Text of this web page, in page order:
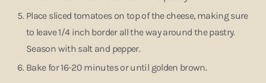
Place sliced tomatoes on top of the cheese, making sure
to leave 1/4 inch border all the way around the pastry.
Season with salt and pepper.
Bake for 16-20 minutes or until golden brown.